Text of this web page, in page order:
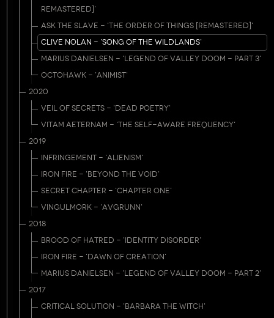
REMASTERED]'
ASK THE SLAVE - 'THE ORDER OF THINGS [REMASTERED]'
CLIVE NOLAN - 'SONG OF THE WILDLANDS'
MARIUS DANIELSEN - 'LEGEND OF VALLEY DOOM - PART 3'
OCTOHAWK - 'ANIMIST'
2020
VEIL OF SECRETS - 'DEAD POETRY'
VITAM AETERNAM - 'THE SELF-AWARE FREQUENCY'
2019
INFRINGEMENT - 'ALIENISM'
IRON FIRE - 'BEYOND THE VOID'
SECRET CHAPTER - 'CHAPTER ONE'
VINGULMORK - 'AVGRUNN'
2018
BROOD OF HATRED - 'IDENTITY DISORDER'
IRON FIRE - 'DAWN OF CREATION'
MARIUS DANIELSEN - 'LEGEND OF VALLEY DOOM - PART 2'
2017
CRITICAL SOLUTION - 'BARBARA THE WITCH'